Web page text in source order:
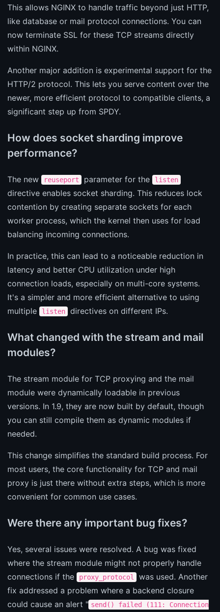
This allows NGINX to handle traffic beyond just HTTP,
like database or mail protocol connections. You can
now terminate SSL for these TCP streams directly
within NGINX.
Another major addition is experimental support for the
HTTP/2 protocol. This lets you serve content over the
newer, more efficient protocol to compatible clients, a
significant step up from SPDY.
How does socket sharding improve
performance?
The new reuseport parameter for the listen
directive enables socket sharding. This reduces lock
contention by creating separate sockets for each
worker process, which the kernel then uses for load
balancing incoming connections.
In practice, this can lead to a noticeable reduction in
latency and better CPU utilization under high
connection loads, especially on multi-core systems.
It's a simpler and more efficient alternative to using
multiple
listen directives on different IPs.
What changed with the stream and mail
modules?
The stream module for TCP proxying and the mail
module were dynamically loadable in previous
versions. In 1.9, they are now built by default, though
you can still compile them as dynamic modules if
needed.
This change simplifies the standard build process. For
most users, the core functionality for TCP and mail
proxy is just there without extra steps, which is more
convenient for common use cases.
Were there any important bug fixes?
Yes, several issues were resolved. A bug was fixed
where the stream module might not properly handle
connections if the
proxy_protocol
was used. Another
fix addressed a problem where a backend closure
could cause an alert " send() failed (111: Connection